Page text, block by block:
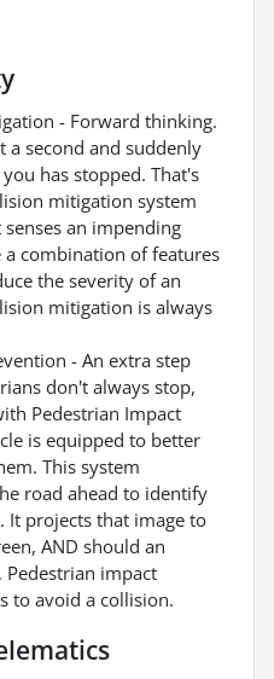
- Forward thinking.
a second and suddenly
has stopped. That's
mitigation system
an impending
combination of features
the severity of an
mitigation is always
- An extra step
don't always stop,
Pedestrian Impact
is equipped to better
This system
road ahead to identify
It projects that image to
AND should an
impact
to avoid a collision.